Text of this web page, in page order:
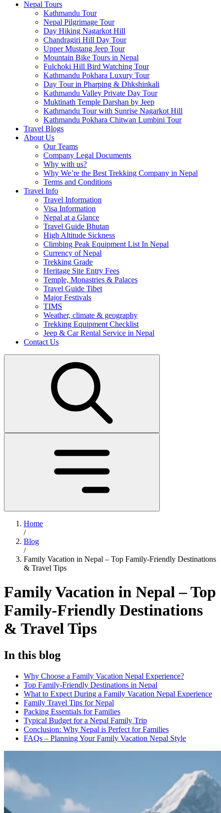
Nepal Tours
Kathmandu Tour
Nepal Pilgrimage Tour
Day Hiking Nagarkot Hill
Chandragiri Hill Day Tour
Upper Mustang Jeep Tour
Mountain Bike Tours in Nepal
Fulchoki Hill Bird Watching Tour
Kathmandu Pokhara Luxury Tour
Day Tour in Pharping & Dhkshinkali
Kathmandu Valley Private Day Tour
Muktinath Temple Darshan by Jeep
Kathmandu Tour with Sunrise Nagarkot Hill
Kathmandu Pokhara Chitwan Lumbini Tour
Travel Blogs
About Us
Our Teams
Company Legal Documents
Why with us?
Why We’re the Best Trekking Company in Nepal
Terms and Conditions
Travel Info
Travel Information
Visa Information
Nepal at a Glance
Travel Guide Bhutan
High Altitude Sickness
Climbing Peak Equipment List In Nepal
Currency of Nepal
Trekking Grade
Heritage Site Entry Fees
Temple, Monastries & Palaces
Travel Guide Tibet
Major Festivals
TIMS
Weather, climate & geography
Trekking Equipment Checklist
Jeep & Car Rental Service in Nepal
Contact Us
Home
/
Blog
/
Family Vacation in Nepal – Top Family-Friendly Destinations
& Travel Tips
Family Vacation in Nepal – Top
Family-Friendly Destinations
& Travel Tips
In this blog
Why Choose a Family Vacation Nepal Experience?
Top Family-Friendly Destinations in Nepal
What to Expect During a Family Vacation Nepal Experience
Family Travel Tips for Nepal
Packing Essentials for Families
Typical Budget for a Nepal Family Trip
Conclusion: Why Nepal is Perfect for Families
FAQs – Planning Your Family Vacation Nepal Style